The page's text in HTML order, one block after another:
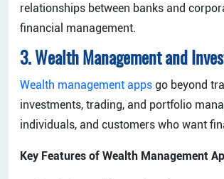
relationships between banks and
financial management.
3. Wealth Management and
Wealth management apps go beyond
investments, trading, and portfolio
individuals, and customers who want
Key Features of Wealth Management